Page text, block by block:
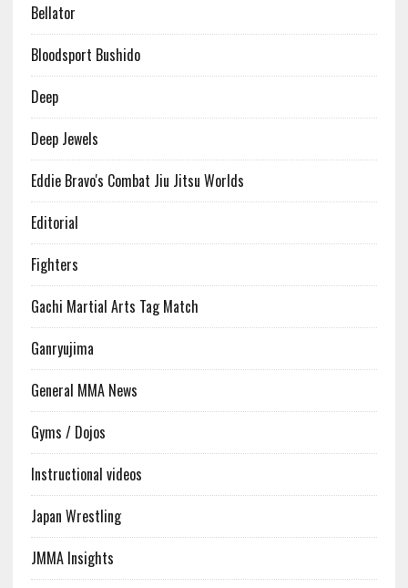
Bellator
Bloodsport Bushido
Deep
Deep Jewels
Eddie Bravo's Combat Jiu Jitsu Worlds
Editorial
Fighters
Gachi Martial Arts Tag Match
Ganryujima
General MMA News
Gyms / Dojos
Instructional videos
Japan Wrestling
JMMA Insights